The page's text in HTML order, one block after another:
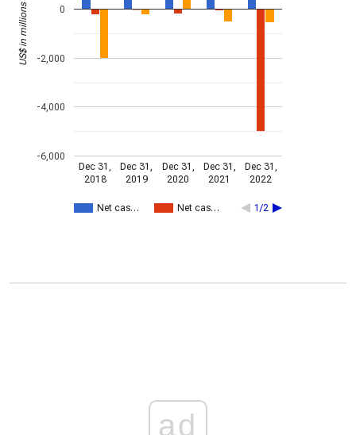
Net cas… Net cas… 1/2
Dec 31,
2018
Dec 31,
2019
Dec 31,
2020
Dec 31,
2021
Dec 31,
2022
-6,000
-4,000
-2,000
0
US$ in millions
ad